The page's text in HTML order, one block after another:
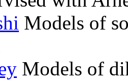
Models of
Models of